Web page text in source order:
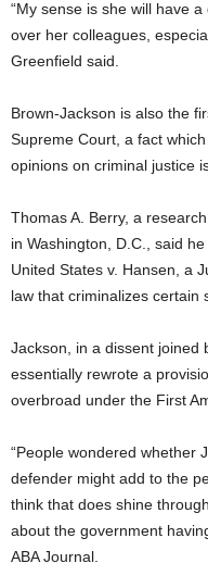
“My sense is she will have
over her colleagues,
Greenfield said.
Brown-Jackson is also the
Supreme Court, a fact
opinions on criminal justice
Thomas A. Berry, a
in Washington, D.C., said
United States v. Hansen, a
law that criminalizes certain
Jackson, in a dissent joined
essentially rewrote a
overbroad under the First
“People wondered whether
defender might add to the
think that does shine
about the government
ABA Journal.